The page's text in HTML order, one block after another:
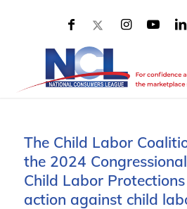
The Child Labor
the 2024
Child Labor
action against child